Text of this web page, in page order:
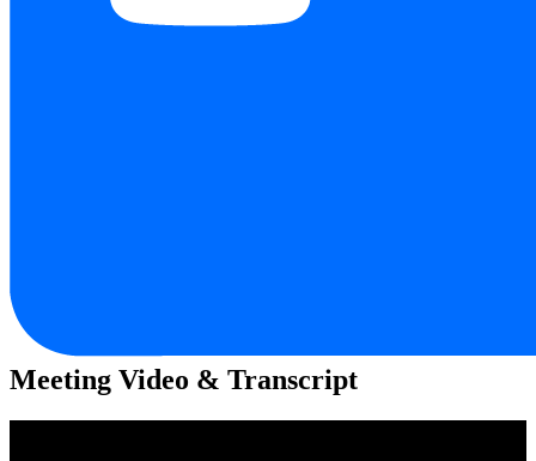
Meeting Video & Transcript